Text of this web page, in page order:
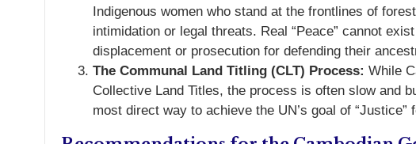
Indigenous women who stand at the frontlines of
intimidation or legal threats. Real “Peace” cannot
displacement or prosecution for defending their
The Communal Land Titling (CLT) Process: While
Collective Land Titles, the process is often slow and
most direct way to achieve the UN’s goal of “Justice”